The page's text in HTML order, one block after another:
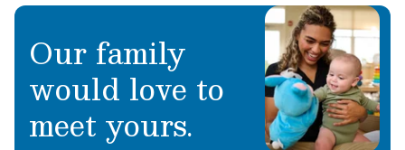
Our family
would love to
meet yours.